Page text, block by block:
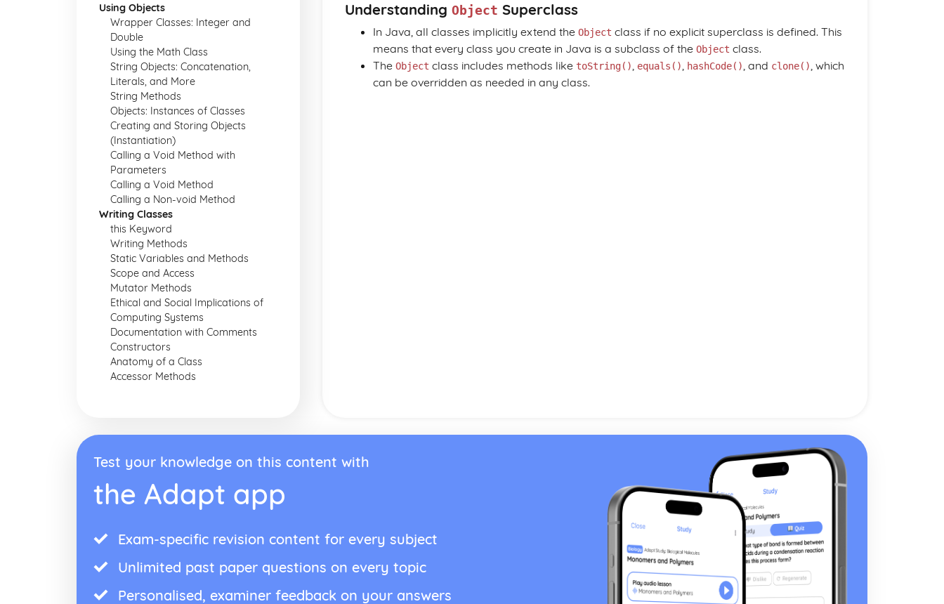
Using Objects
Wrapper Classes: Integer and
Double
Using the Math Class
String Objects: Concatenation,
Literals, and More
String Methods
Objects: Instances of Classes
Creating and Storing Objects
(Instantiation)
Calling a Void Method with
Parameters
Calling a Void Method
Calling a Non-void Method
Writing Classes
this Keyword
Writing Methods
Static Variables and Methods
Scope and Access
Mutator Methods
Ethical and Social Implications of
Computing Systems
Documentation with Comments
Constructors
Anatomy of a Class
Accessor Methods
Understanding Object Superclass
In Java, all classes implicitly extend the Object class if no explicit superclass is defined. This
means that every class you create in Java is a subclass of the Object class.
The Object class includes methods like toString(), equals(), hashCode(), and clone(), which
can be overridden as needed in any class.
Test your knowledge on this content with
the Adapt app
Exam-specific revision content for every subject
Unlimited past paper questions on every topic
Personalised, examiner feedback on your answers